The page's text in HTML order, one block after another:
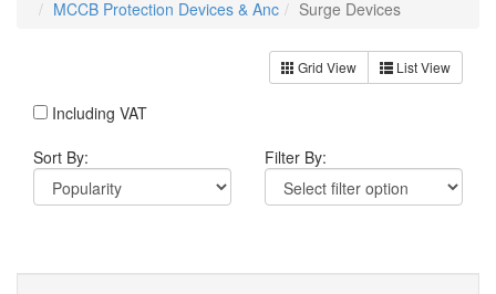
MCCB Protection Devices & Anc
Surge Devices
Grid View List View
Including VAT
Sort By:
Filter By: